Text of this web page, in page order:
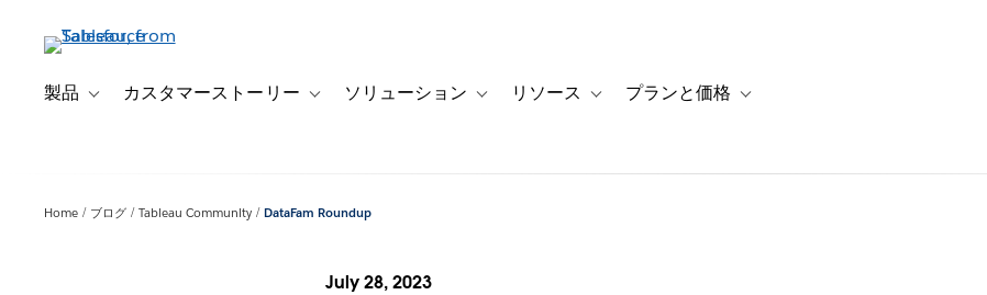
製品 Toggle sub-navigation for 製品
カスタマーストーリー Toggle sub-navigation for カスタマーストーリー
ソリューション Toggle sub-navigation for ソリューション
リソース Toggle sub-navigation for リソース
プランと価格 Toggle sub-navigation for プランと価格
Home ブログ Tableau Community DataFam Roundup
July 28, 2023